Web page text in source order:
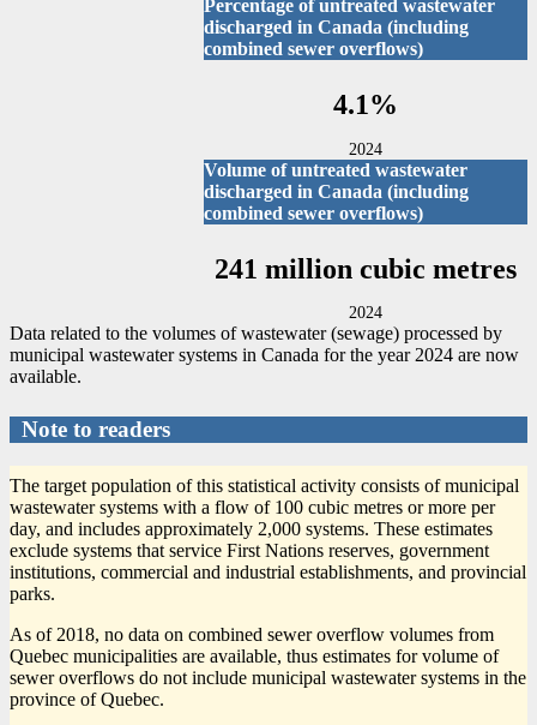
Percentage of untreated wastewater
discharged in Canada (including
combined sewer overflows)
4.1%
2024
Volume of untreated wastewater
discharged in Canada (including
combined sewer overflows)
241 million cubic metres
2024
Data related to the volumes of wastewater (sewage) processed by
municipal wastewater systems in Canada for the year 2024 are now
available.
Note to readers
The target population of this statistical activity consists of municipal
wastewater systems with a flow of 100 cubic metres or more per
day, and includes approximately 2,000 systems. These estimates
exclude systems that service First Nations reserves, government
institutions, commercial and industrial establishments, and provincial
parks.
As of 2018, no data on combined sewer overflow volumes from
Quebec municipalities are available, thus estimates for volume of
sewer overflows do not include municipal wastewater systems in the
province of Quebec.